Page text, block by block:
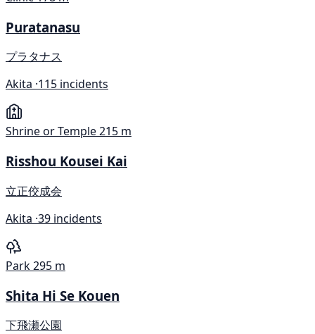
Puratanasu
プラタナス
Akita ·115 incidents
Shrine or Temple215 m
Risshou Kousei Kai
立正佼成会
Akita ·39 incidents
Park295 m
Shita Hi Se Kouen
下飛瀬公園